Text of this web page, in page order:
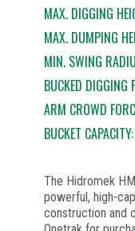
MAX. DIGGING
MAX. DUMPING
MIN. SWING
BUCKED DIGGING
ARM CROWD
BUCKET CAPACITY:
The Hidromek
powerful, high-
construction and